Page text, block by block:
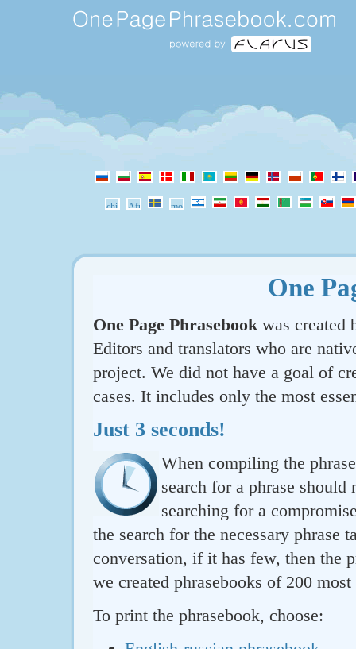
One
One Page Phrasebook was created
Editors and translators who are
project. We did not have a goal of
cases. It includes only the most
Just 3 seconds!
When compiling the
search for a phrase
searching for a
the search for the necessary
conversation, if it has few, then the
we created phrasebooks of 200
To print the phrasebook, choose: